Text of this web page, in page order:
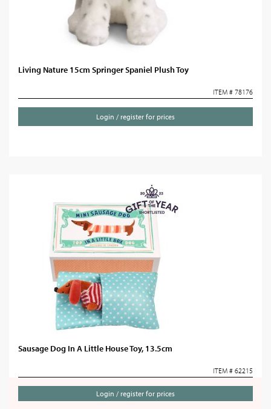
Living Nature 15cm Springer Spaniel Plush Toy
ITEM # 78176
Login / register for prices
Sausage Dog In A Little House Toy, 13.5cm
ITEM # 62215
Login / register for prices